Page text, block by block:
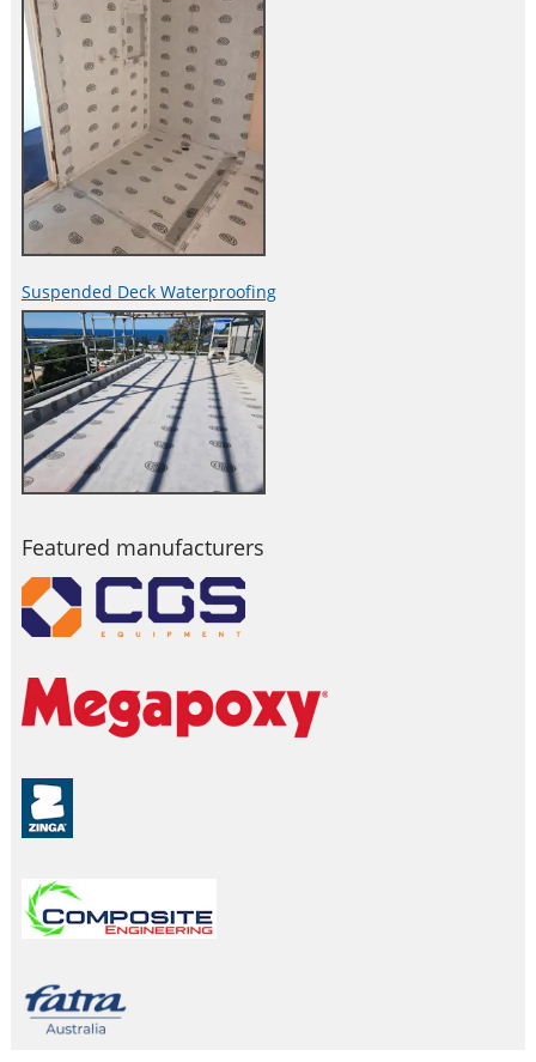
Suspended Deck Waterproofing
Featured manufacturers